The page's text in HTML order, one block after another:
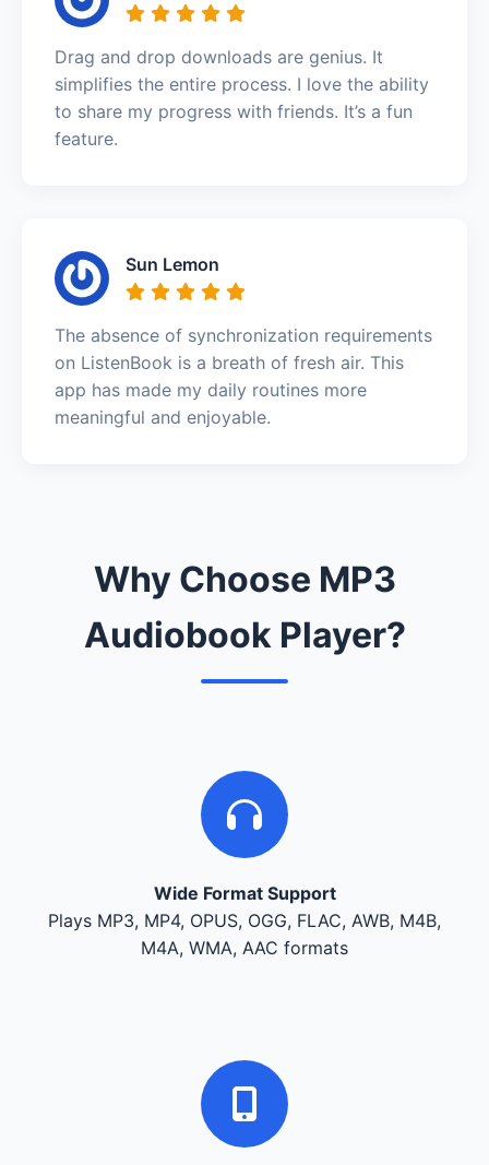
Drag and drop downloads are genius. It
simplifies the entire process. I love the ability
to share my progress with friends. It’s a fun
feature.
Sun Lemon
The absence of synchronization requirements
on ListenBook is a breath of fresh air. This
app has made my daily routines more
meaningful and enjoyable.
Why Choose MP3
Audiobook Player?
Wide Format Support
Plays MP3, MP4, OPUS, OGG, FLAC, AWB, M4B,
M4A, WMA, AAC formats